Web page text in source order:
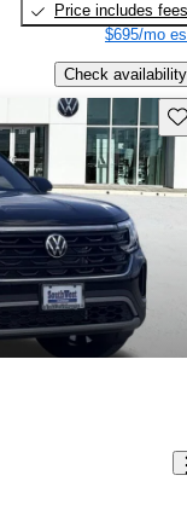
Price includes fees
$695/mo
Check availability